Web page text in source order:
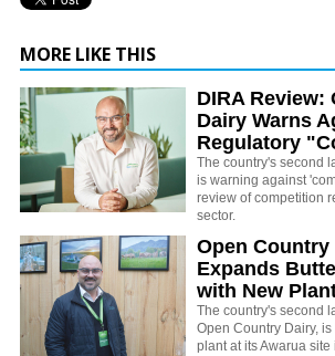
MORE LIKE THIS
DIRA Review:
Dairy Warns
Regulatory
The country's second
is warning against
review of competition
sector.
Open Country
Expands
with New
The country's second
Open Country Dairy,
plant at its Awarua